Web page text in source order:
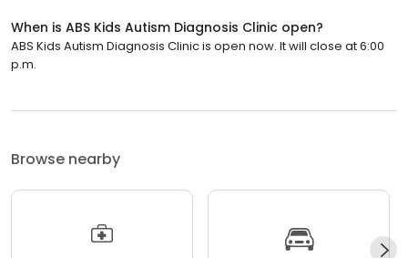
When is ABS Kids Autism Diagnosis Clinic open?
ABS Kids Autism Diagnosis Clinic is open now. It will close at 6:00
p.m.
Browse nearby